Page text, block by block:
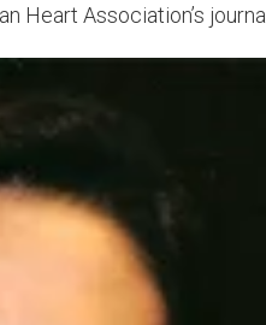
Heart Association’s journal